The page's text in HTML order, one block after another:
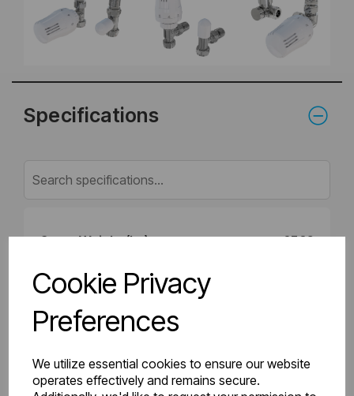
Cookie Privacy
Preferences
We utilize essential cookies to ensure our website
operates effectively and remains secure.
Specifications
Gross Weight (kg) 27.39
Net Weight (kg)
Height (mm)
Length (mm) 102